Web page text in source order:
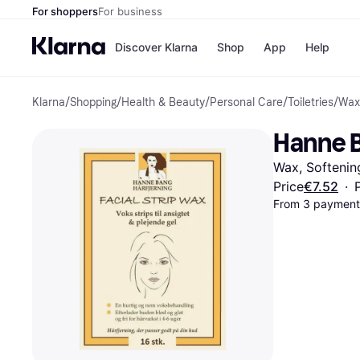
For shoppersFor business
Discover Klarna
Pay
Pay
Shop
Shops
Nike
App Help
Klarna/Shopping/Health & Beauty/Personal Care/Toiletries/
Hanne
Wax,
Price€7.52 ·
From 3